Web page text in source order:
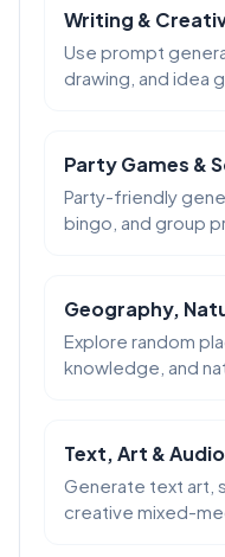
Writing &
Use prompt
drawing, and idea
Party Games &
Party-friendly
bingo, and group
Geography,
Explore random
knowledge, and
Text, Art & Audio
Generate text art,
creative mixed-